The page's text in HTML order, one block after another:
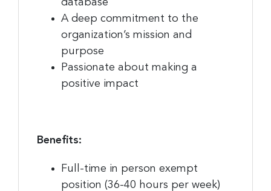
A deep commitment to the
organization’s mission and
purpose
Passionate about making a
positive impact
Benefits:
Full-time in person exempt
position (36-40 hours per week)
Sign up for the latest
nonprofit news and jobs!
Sign up to receive your FREE weekly issue of GC
Nonprofit News – the best resource for nonprofit
news and jobs in the Greater Cincinnati region!